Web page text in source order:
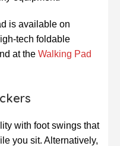
is available on
tech foldable
at the Walking Pad
with foot swings that
you sit. Alternatively,